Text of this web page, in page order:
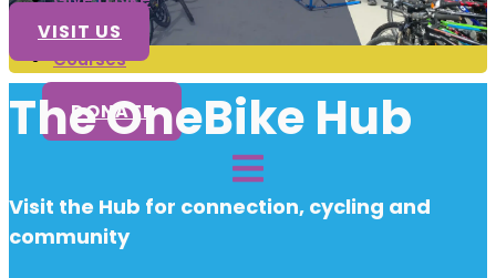
Volunteer
Courses
DONATE
VISIT US
The OneBike Hub
Visit the Hub for connection, cycling and
community